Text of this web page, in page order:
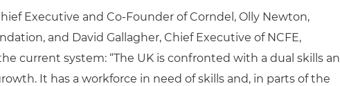
Executive and Co-Founder of Corndel, Olly Newton,
and David Gallagher, Chief Executive of NCFE,
current system: “The UK is confronted with a dual skills
It has a workforce in need of skills and, in parts of the